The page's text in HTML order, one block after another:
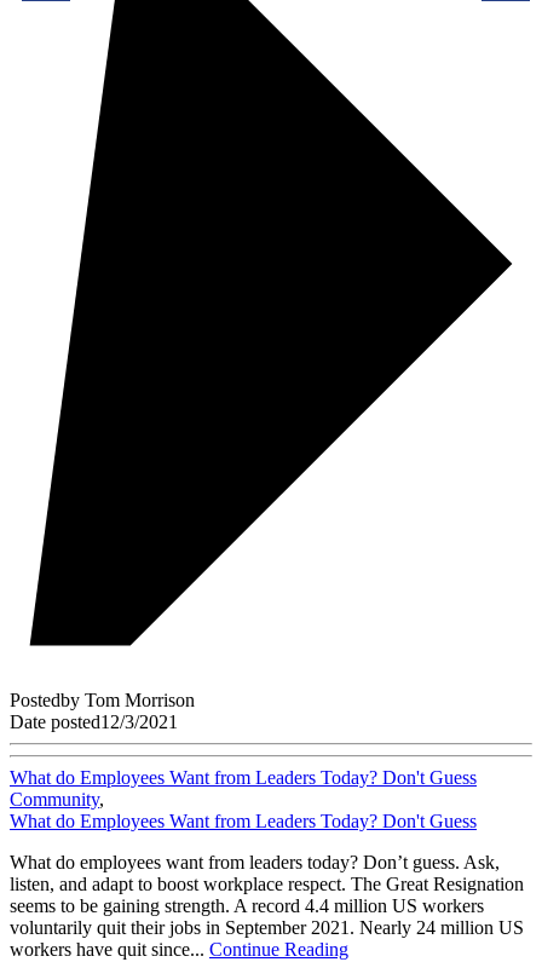
Postedby Tom Morrison
Date posted12/3/2021
What do Employees Want from Leaders Today? Don't Guess
Community,
What do Employees Want from Leaders Today? Don't Guess
What do employees want from leaders today? Don’t guess. Ask,
listen, and adapt to boost workplace respect. The Great Resignation
seems to be gaining strength. A record 4.4 million US workers
voluntarily quit their jobs in September 2021. Nearly 24 million US
workers have quit since... Continue Reading